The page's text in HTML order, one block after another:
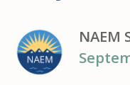
NAEM